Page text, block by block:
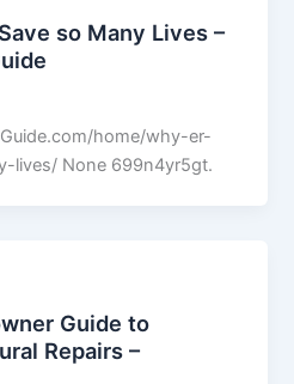
so Many Lives –
home/why-er-
lives/ None 699n4yr5gt.
Guide to
Repairs –